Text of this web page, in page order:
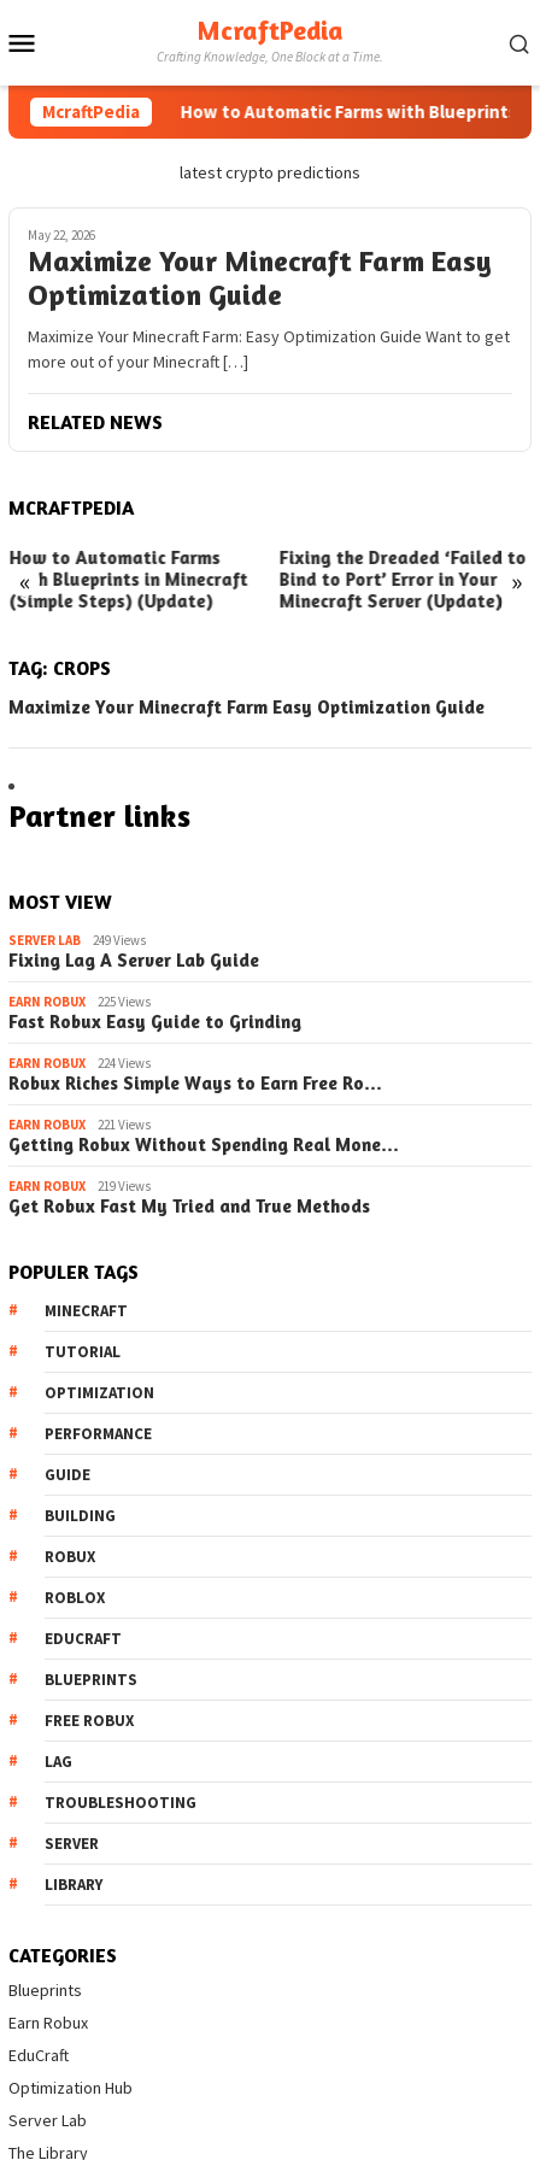
to
McraftPedia
Crafting Knowledge, One Block at a Time.
McraftPedia How to Automatic Farms with Blueprints in
latest crypto predictions
May 22, 2026
Maximize Your Minecraft Farm Easy
Optimization Guide
Maximize Your Minecraft Farm: Easy Optimization Guide Want to get
more out of your Minecraft […]
RELATED NEWS
MCRAFTPEDIA
« »
How to Automatic Farms
with Blueprints in Minecraft
(Simple Steps) (Update)
Fixing the Dreaded ‘Failed to
Bind to Port’ Error in Your
Minecraft Server (Update)
TAG: CROPS
Maximize Your Minecraft Farm Easy Optimization Guide
Partner links
MOST VIEW
SERVER LAB 249 Views
Fixing Lag A Server Lab Guide
EARN ROBUX 225 Views
Fast Robux Easy Guide to Grinding
EARN ROBUX 224 Views
Robux Riches Simple Ways to Earn Free Ro…
EARN ROBUX 221 Views
Getting Robux Without Spending Real Mone…
EARN ROBUX 219 Views
Get Robux Fast My Tried and True Methods
POPULER TAGS
MINECRAFT
TUTORIAL
OPTIMIZATION
PERFORMANCE
GUIDE
BUILDING
ROBUX
ROBLOX
EDUCRAFT
BLUEPRINTS
FREE ROBUX
LAG
TROUBLESHOOTING
SERVER
LIBRARY
CATEGORIES
Blueprints
Earn Robux
EduCraft
Optimization Hub
Server Lab
The Library